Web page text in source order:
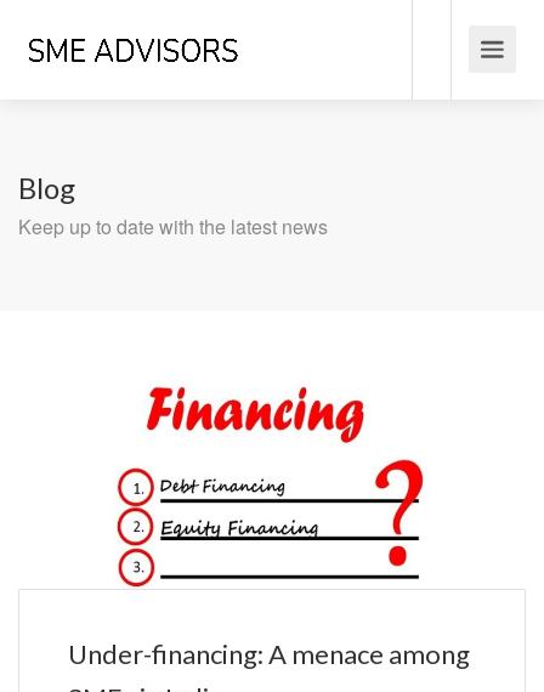
Blog
Keep up to date with the latest news
Under-financing: A menace among